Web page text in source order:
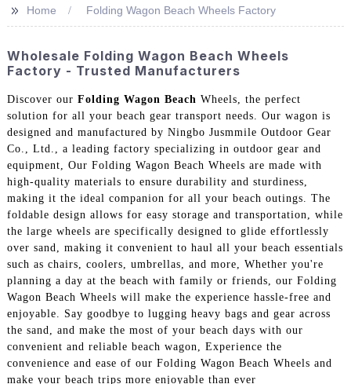
>> Home Folding Wagon Beach Wheels Factory
Wholesale Folding Wagon Beach Wheels
Factory - Trusted Manufacturers
Discover our Folding Wagon Beach Wheels, the perfect
solution for all your beach gear transport needs. Our wagon is
designed and manufactured by Ningbo Jusmmile Outdoor Gear
Co., Ltd., a leading factory specializing in outdoor gear and
equipment, Our Folding Wagon Beach Wheels are made with
high-quality materials to ensure durability and sturdiness,
making it the ideal companion for all your beach outings. The
foldable design allows for easy storage and transportation, while
the large wheels are specifically designed to glide effortlessly
over sand, making it convenient to haul all your beach essentials
such as chairs, coolers, umbrellas, and more, Whether you're
planning a day at the beach with family or friends, our Folding
Wagon Beach Wheels will make the experience hassle-free and
enjoyable. Say goodbye to lugging heavy bags and gear across
the sand, and make the most of your beach days with our
convenient and reliable beach wagon, Experience the
convenience and ease of our Folding Wagon Beach Wheels and
make your beach trips more enjoyable than ever